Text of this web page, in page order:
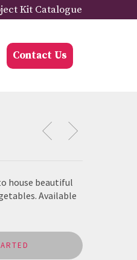
Kit Catalogue
Contact Us
house beautiful
Available